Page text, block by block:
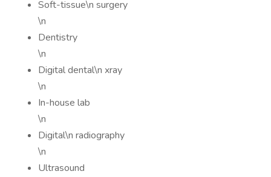
Soft-tissue\n surgery
\n
Dentistry
\n
Digital dental\n xray
\n
In-house lab
\n
Digital\n radiography
\n
Ultrasound